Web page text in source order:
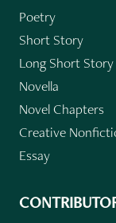
Poetry
Short Story
Long Short Story
Novella
Novel Chapters
Creative
Essay